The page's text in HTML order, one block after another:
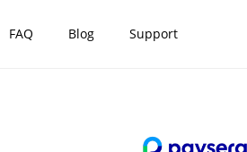
FAQ Blog Support